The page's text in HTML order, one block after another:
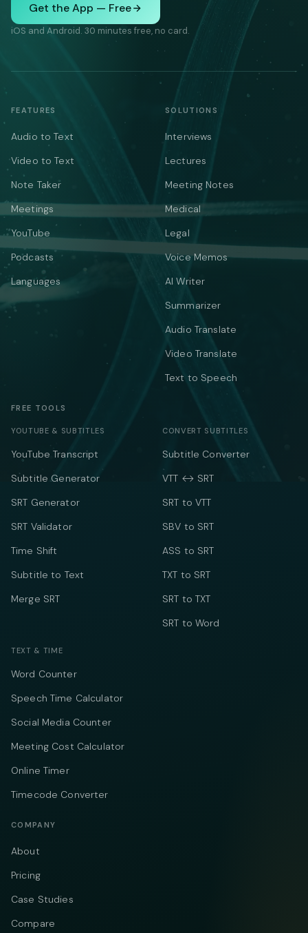
Get the App — Free
iOS and Android. 30 minutes free, no card.
FEATURES
Audio to Text
Video to Text
Note Taker
Meetings
YouTube
Podcasts
Languages
SOLUTIONS
Interviews
Lectures
Meeting Notes
Medical
Legal
Voice Memos
AI Writer
Summarizer
Audio Translate
Video Translate
Text to Speech
FREE TOOLS
YOUTUBE & SUBTITLES
YouTube Transcript
Subtitle Generator
SRT Generator
SRT Validator
Time Shift
Subtitle to Text
Merge SRT
CONVERT SUBTITLES
Subtitle Converter
VTT ↔ SRT
SRT to VTT
SBV to SRT
ASS to SRT
TXT to SRT
SRT to TXT
SRT to Word
TEXT & TIME
Word Counter
Speech Time Calculator
Social Media Counter
Meeting Cost Calculator
Online Timer
Timecode Converter
COMPANY
About
Pricing
Case Studies
Compare